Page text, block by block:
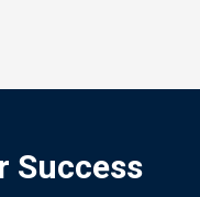
Success